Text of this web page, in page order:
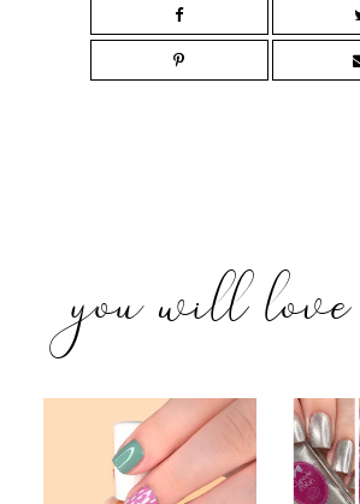
you will